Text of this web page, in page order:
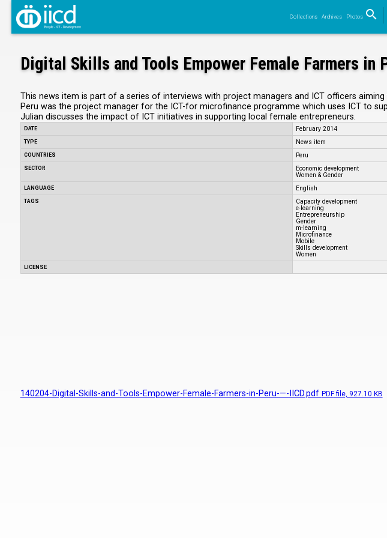
Collections Archives Photos search
Digital Skills and Tools Empower Female Farmers in
This news item is part of a series of interviews with project managers and ICT officers
Peru was the project manager for the ICT-for microfinance programme which uses ICT to
Julian discusses the impact of ICT initiatives in supporting local female entrepreneurs.
DATE February 2014
TYPE News item
COUNTRIES Peru
SECTOR
Economic development
Women & Gender
LANGUAGE English
TAGS
Capacity development
e-learning
Entrepreneurship
Gender
m-learning
Microfinance
Mobile
Skills development
Women
LICENSE
140204-Digital-Skills-and-Tools-Empower-Female-Farmers-in-Peru-—-IICD.pdf PDFfile, 927.10 KB